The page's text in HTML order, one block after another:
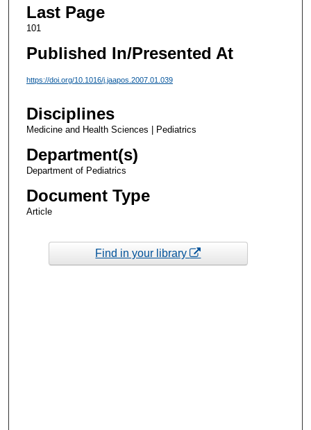
Last Page
101
Published In/Presented At
https://doi.org/10.1016/j.jaapos.2007.01.039
Disciplines
Medicine and Health Sciences | Pediatrics
Department(s)
Department of Pediatrics
Document Type
Article
Find in your library